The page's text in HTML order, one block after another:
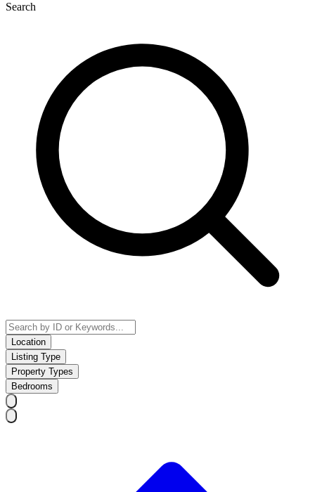
Search
Location
Listing Type
Property Types
Bedrooms